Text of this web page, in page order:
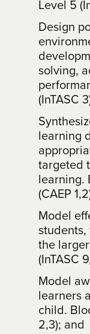
Level 5
Design
solving,
(InTASC
learning
targeted
learning.
(CAEP
Model
the
(InTASC
Model
learners
child.
2,3); and